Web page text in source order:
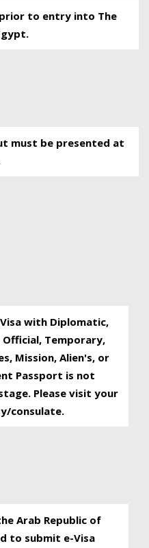
to entry into The
must be presented at
with Diplomatic,
Official, Temporary,
Mission, Alien's, or
Passport is not
Please visit your
consulate.
Arab Republic of
to submit e-Visa